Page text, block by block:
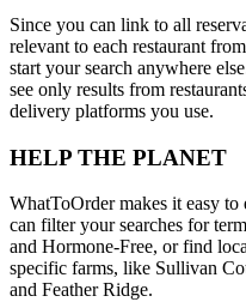
Since you can link to all
relevant to each restaurant
start your search anywhere
see only results from
delivery platforms you use.
HELP THE PLANET
WhatToOrder makes it easy to
can filter your searches for
and Hormone-Free, or find
specific farms, like Sullivan
and Feather Ridge.